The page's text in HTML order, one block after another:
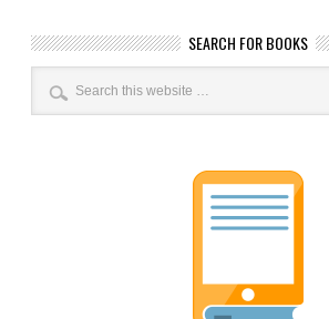
SEARCH FOR BOOKS